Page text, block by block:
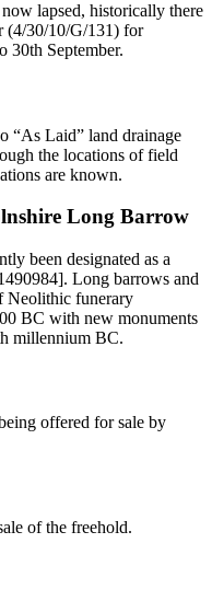
lapsed, historically there
(4/30/10/G/131) for
30th September.
“As Laid” land drainage
the locations of field
are known.
Long Barrow
been designated as a
Long barrows and
Neolithic funerary
BC with new monuments
millennium BC.
offered for sale by
of the freehold.